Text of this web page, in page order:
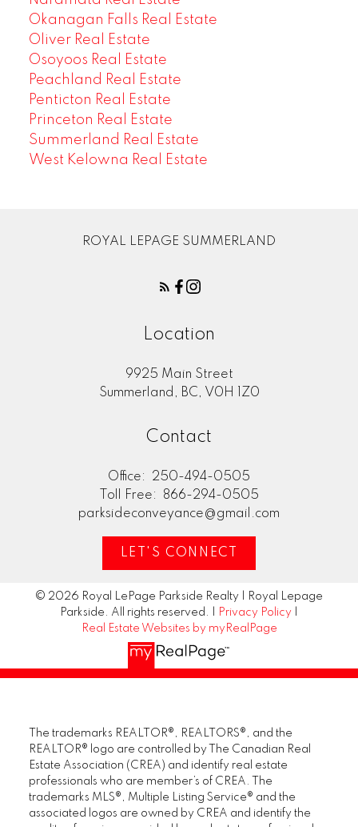
Okanagan Falls Real Estate
Oliver Real Estate
Osoyoos Real Estate
Peachland Real Estate
Penticton Real Estate
Princeton Real Estate
Summerland Real Estate
West Kelowna Real Estate
ROYAL LEPAGE SUMMERLAND
Location
9925 Main Street
Summerland, BC, V0H 1Z0
Contact
Office:
250-494-0505
Toll Free:
866-294-0505
parksideconveyance@gmail.com
LET'S CONNECT
© 2026 Royal LePage Parkside Realty | Royal Lepage
Parkside. All rights reserved. |
Privacy Policy
Real Estate Websites by myRealPage
The trademarks REALTOR®, REALTORS®, and the
REALTOR® logo are controlled by The Canadian Real
Estate Association (CREA) and identify real estate
professionals who are member’s of CREA. The
trademarks MLS®, Multiple Listing Service® and the
associated logos are owned by CREA and identify the